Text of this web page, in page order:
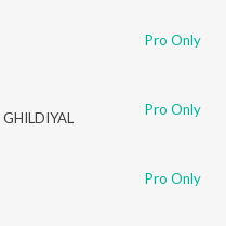
Pro Only
GHILDIYAL Pro Only
Pro Only